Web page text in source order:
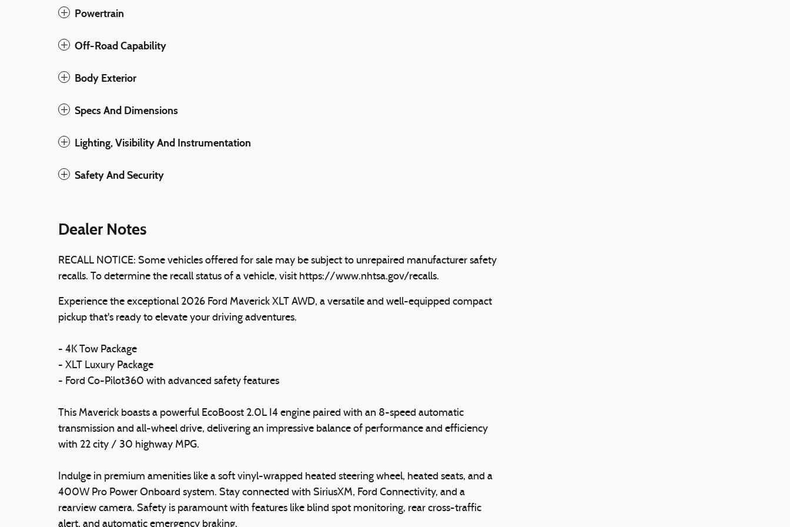
Powertrain
Off-Road Capability
Body Exterior
Specs And Dimensions
Lighting, Visibility And Instrumentation
Safety And Security
Dealer Notes
RECALL NOTICE: Some vehicles offered for sale may be subject to unrepaired manufacturer safety
recalls. To determine the recall status of a vehicle, visit https://www.nhtsa.gov/recalls.
Experience the exceptional 2026 Ford Maverick XLT AWD, a versatile and well-equipped compact
pickup that's ready to elevate your driving adventures.
- 4K Tow Package
- XLT Luxury Package
- Ford Co-Pilot360 with advanced safety features
This Maverick boasts a powerful EcoBoost 2.0L I4 engine paired with an 8-speed automatic
transmission and all-wheel drive, delivering an impressive balance of performance and efficiency
with 22 city / 30 highway MPG.
Indulge in premium amenities like a soft vinyl-wrapped heated steering wheel, heated seats, and a
400W Pro Power Onboard system. Stay connected with SiriusXM, Ford Connectivity, and a
rearview camera. Safety is paramount with features like blind spot monitoring, rear cross-traffic
alert, and automatic emergency braking.